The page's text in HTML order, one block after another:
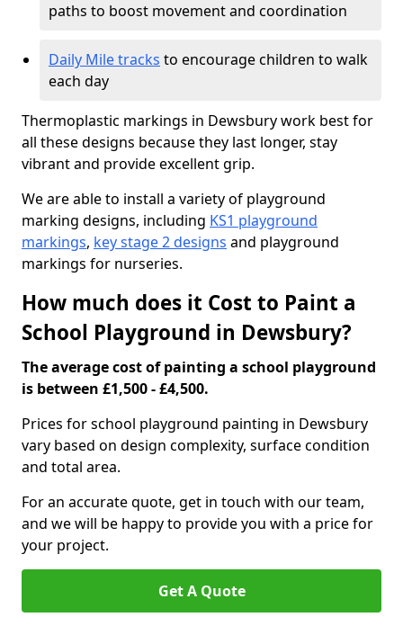
paths to boost movement and coordination
Daily Mile tracks to encourage children to walk
each day
Thermoplastic markings in Dewsbury work best for
all these designs because they last longer, stay
vibrant and provide excellent grip.
We are able to install a variety of playground
marking designs, including KS1 playground
markings, key stage 2 designs and playground
markings for nurseries.
How much does it Cost to Paint a
School Playground in Dewsbury?
The average cost of painting a school playground
is between £1,500 - £4,500.
Prices for school playground painting in Dewsbury
vary based on design complexity, surface condition
and total area.
For an accurate quote, get in touch with our team,
and we will be happy to provide you with a price for
your project.
Get A Quote